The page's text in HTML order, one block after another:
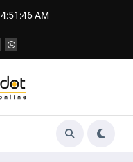
4:51:47 AM